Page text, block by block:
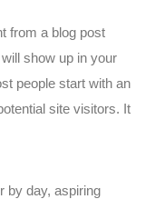
from a blog post
show up in your
people start with an
site visitors. It
by day, aspiring